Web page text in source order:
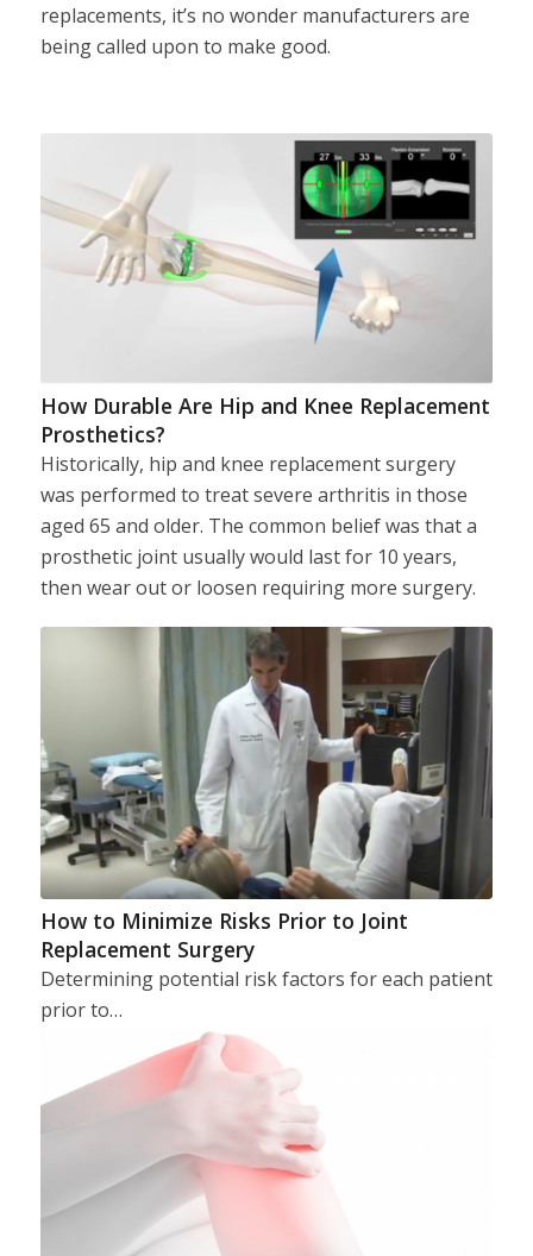
replacements, it’s no wonder manufacturers are
being called upon to make good.
How Durable Are Hip and Knee Replacement
Prosthetics?
Historically, hip and knee replacement surgery
was performed to treat severe arthritis in those
aged 65 and older. The common belief was that a
prosthetic joint usually would last for 10 years,
then wear out or loosen requiring more surgery.
How to Minimize Risks Prior to Joint
Replacement Surgery
Determining potential risk factors for each patient
prior to…